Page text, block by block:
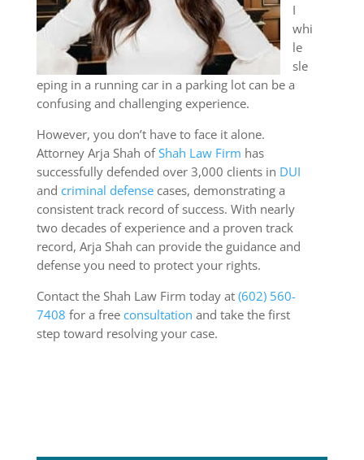
I
whi
le
sle
eping in a running car in a parking lot can be a
confusing and challenging experience.
However, you don’t have to face it alone.
Attorney Arja Shah ofShah Law Firm has
successfully defended over 3,000 clients in DUI
and criminal defensecases, demonstrating a
consistent track record of success. With nearly
two decades of experience and a proven track
record, Arja Shah can provide the guidance and
defense you need to protect your rights.
Contact the Shah Law Firm today at (602) 560-
7408 for a free consultation and take the first
step toward resolving your case.